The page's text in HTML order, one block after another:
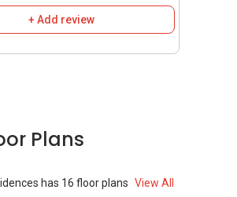
are readily available, such as
places of worship,
rick Secondary School, School of
walking distance. There are
+ Add review
Plans
has 16 floor plans View All